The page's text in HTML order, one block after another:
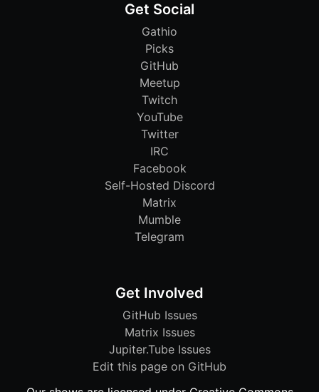
Get Social
Gathio
Picks
GitHub
Meetup
Twitch
YouTube
Twitter
IRC
Facebook
Self-Hosted Discord
Matrix
Mumble
Telegram
Get Involved
GitHub Issues
Matrix Issues
Jupiter.Tube Issues
Edit this page on GitHub